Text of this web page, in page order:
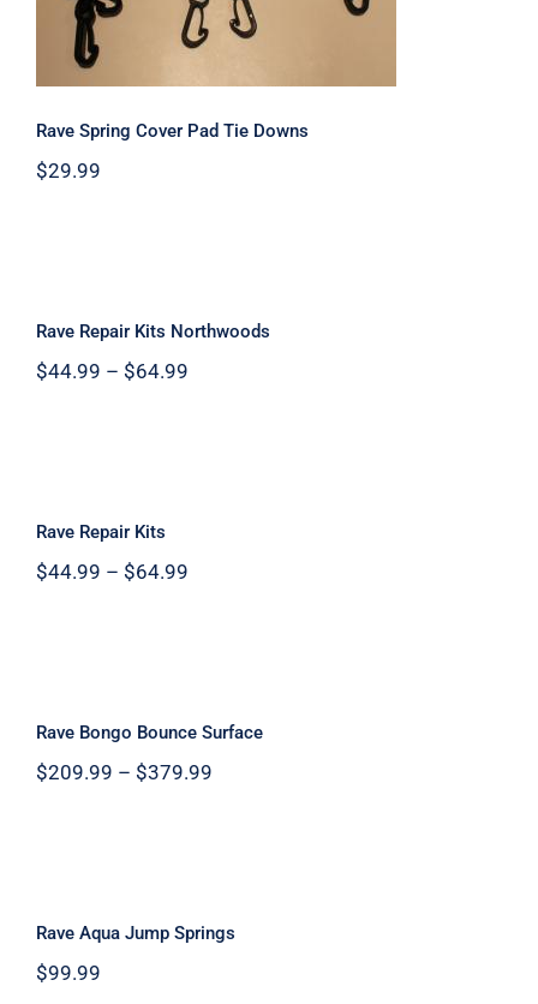
Rave Spring Cover Pad Tie Downs
$29.99
Rave Repair Kits Northwoods
$44.99 – $64.99Price
Rave Repair Kits
$44.99 – $64.99Price
Rave Bongo Bounce Surface
$209.99 – $379.99Price
Rave Aqua Jump Springs
$99.99